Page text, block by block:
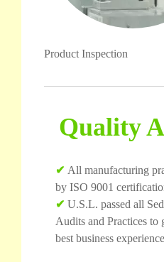
Product Inspection
Quality
✔ All manufacturing
by ISO 9001
✔ U.S.L. passed all
Audits and Practices to
best business